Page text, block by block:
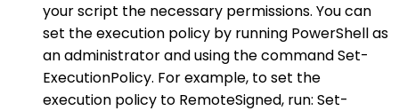
your script the necessary permissions. You can
set the execution policy by running PowerShell as
an administrator and using the command Set-
ExecutionPolicy. For example, to set the
execution policy to RemoteSigned, run: Set-